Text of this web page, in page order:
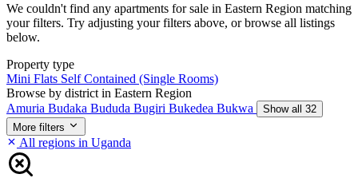
We couldn't find any apartments for sale in Eastern Region matching
your filters. Try adjusting your filters above, or browse all listings
below.
Property type
Mini Flats Self Contained (Single Rooms)
Browse by district in Eastern Region
Amuria Budaka Bududa Bugiri Bukedea Bukwa
Show all 32
More filters
All regions in Uganda